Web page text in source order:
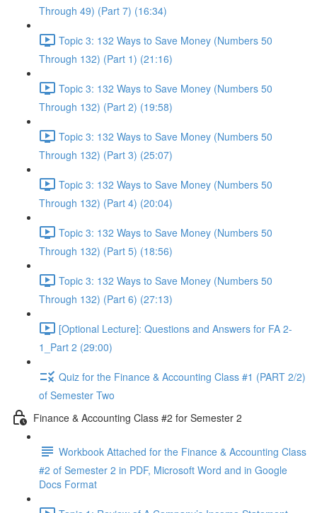
Through 49) (Part 7) (16:34)
Topic 3: 132 Ways to Save Money (Numbers 50
Through 132) (Part 1) (21:16)
Topic 3: 132 Ways to Save Money (Numbers 50
Through 132) (Part 2) (19:58)
Topic 3: 132 Ways to Save Money (Numbers 50
Through 132) (Part 3) (25:07)
Topic 3: 132 Ways to Save Money (Numbers 50
Through 132) (Part 4) (20:04)
Topic 3: 132 Ways to Save Money (Numbers 50
Through 132) (Part 5) (18:56)
Topic 3: 132 Ways to Save Money (Numbers 50
Through 132) (Part 6) (27:13)
[Optional Lecture]: Questions and Answers for FA 2-
1_Part 2 (29:00)
Quiz for the Finance & Accounting Class #1 (PART 2/2)
of Semester Two
Finance & Accounting Class #2 for Semester 2
Workbook Attached for the Finance & Accounting Class
#2 of Semester 2 in PDF, Microsoft Word and in Google
Docs Format